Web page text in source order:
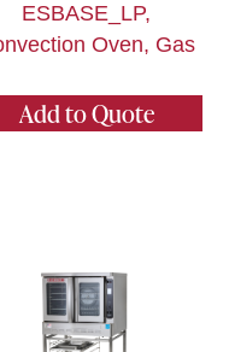
ESBASE_LP,
Oven, Gas
Add to Quote